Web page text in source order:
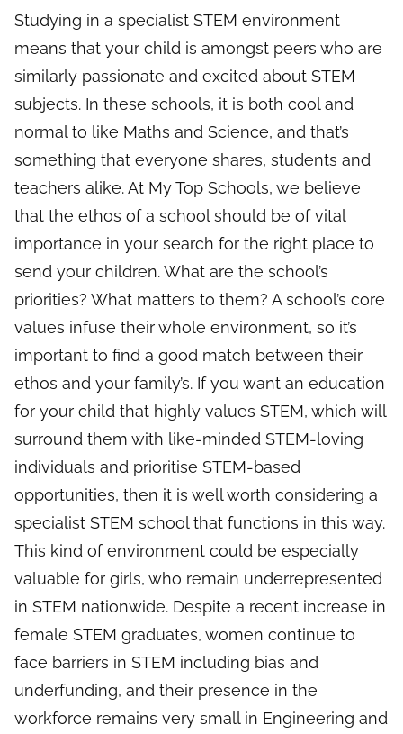
Studying in a specialist STEM environment
means that your child is amongst peers who are
similarly passionate and excited about STEM
subjects. In these schools, it is both cool and
normal to like Maths and Science, and that’s
something that everyone shares, students and
teachers alike. At My Top Schools, we believe
that the ethos of a school should be of vital
importance in your search for the right place to
send your children. What are the school’s
priorities? What matters to them? A school’s core
values infuse their whole environment, so it’s
important to find a good match between their
ethos and your family’s. If you want an education
for your child that highly values STEM, which will
surround them with like-minded STEM-loving
individuals and prioritise STEM-based
opportunities, then it is well worth considering a
specialist STEM school that functions in this way.
This kind of environment could be especially
valuable for girls, who remain underrepresented
in STEM nationwide. Despite a recent increase in
female STEM graduates, women continue to
face barriers in STEM including bias and
underfunding, and their presence in the
workforce remains very small in Engineering and